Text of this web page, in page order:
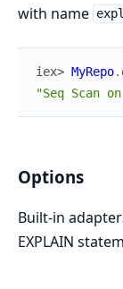
with name
iex> MyRepo.
"Seq Scan
Options
Built-in
EXPLAIN